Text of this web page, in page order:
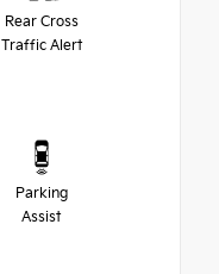
Rear Cross
Traffic Alert
Parking
Assist